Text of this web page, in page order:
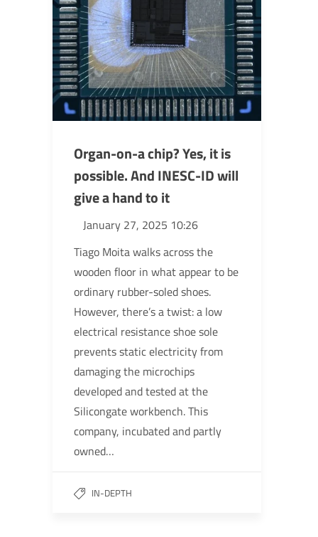
Organ-on-a chip? Yes, it is
possible. And INESC-ID will
give a hand to it
January 27, 2025 10:26
Tiago Moita walks across the
wooden floor in what appear to be
ordinary rubber-soled shoes.
However, there’s a twist: a low
electrical resistance shoe sole
prevents static electricity from
damaging the microchips
developed and tested at the
Silicongate workbench. This
company, incubated and partly
owned…
IN-DEPTH